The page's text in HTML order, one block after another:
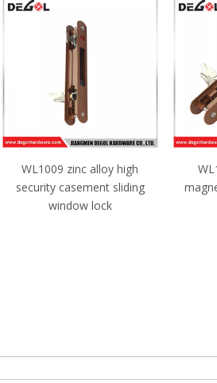
WL1010 New design
magnetic lock for window